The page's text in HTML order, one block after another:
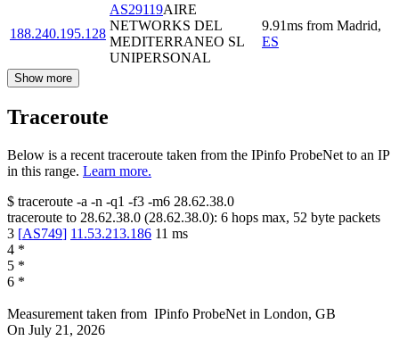
188.240.195.128
AS29119AIRE
NETWORKS DEL
MEDITERRANEO SL
UNIPERSONAL
9.91ms from Madrid,
ES
Show more
Traceroute
Below is a recent traceroute taken from the IPinfo ProbeNet to an IP
in this range. Learn more.
$ traceroute -a -n -q1 -f3 -m6 28.62.38.0
traceroute to 28.62.38.0 (28.62.38.0): 6 hops max, 52 byte packets
3 [AS749] 11.53.213.186 11 ms
4 *
5 *
6 *
Measurement taken from IPinfo ProbeNet in London, GB
On July 21, 2026